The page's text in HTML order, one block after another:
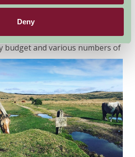
Deny
relax or
can help you find the right
right location. We have holiday
budget and various numbers of